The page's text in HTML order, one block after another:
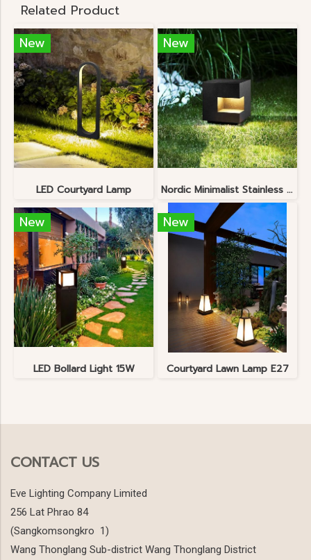
Related Product
New
LED Courtyard Lamp
New
Nordic Minimalist Stainless Steel Lawn Lamp
New
LED Bollard Light 15W
New
Courtyard Lawn Lamp E27
CONTACT US
Eve Lighting Company Limited
256 Lat Phrao 84
(Sangkomsongkro 1)
Wang Thonglang Sub-district Wang Thonglang District